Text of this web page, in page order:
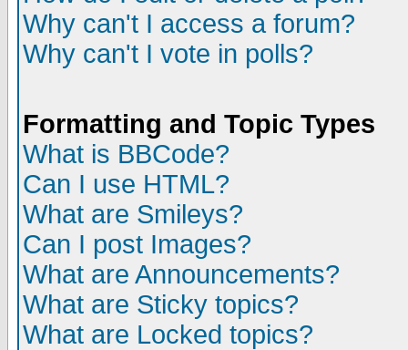
Why can't I access a forum?
Why can't I vote in polls?
Formatting and Topic Types
What is BBCode?
Can I use HTML?
What are Smileys?
Can I post Images?
What are Announcements?
What are Sticky topics?
What are Locked topics?